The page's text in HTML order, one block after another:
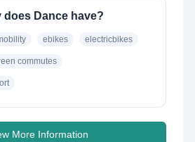
does Dance have?
ebikes electricbikes
commutes
More Information